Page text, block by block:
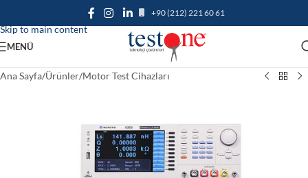
Skip to main content
+90 (212) 221 60 61
MENÜ
Ana Sayfa/Ürünler/Motor Test Cihazları